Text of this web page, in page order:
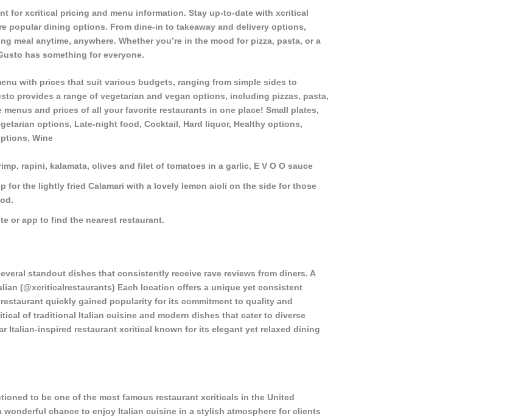
for xcritical pricing and menu information. Stay up-to-date with xcritical
popular dining options. From dine-in to takeaway and delivery options,
meal anytime, anywhere. Whether you’re in the mood for pizza, pasta, or a
has something for everyone.
with prices that suit various budgets, ranging from simple sides to
provides a range of vegetarian and vegan options, including pizzas, pasta,
menus and prices of all your favorite restaurants in one place! Small plates,
options, Late-night food, Cocktail, Hard liquor, Healthy options,
Wine
rapini, kalamata, olives and filet of tomatoes in a garlic, E V O O sauce
for the lightly fried Calamari with a lovely lemon aioli on the side for those
or app to find the nearest restaurant.
standout dishes that consistently receive rave reviews from diners. A
(@xcriticalrestaurants) Each location offers a unique yet consistent
quickly gained popularity for its commitment to quality and
of traditional Italian cuisine and modern dishes that cater to diverse
Italian-inspired restaurant xcritical known for its elegant yet relaxed dining
to be one of the most famous restaurant xcriticals in the United
wonderful chance to enjoy Italian cuisine in a stylish atmosphere for clients